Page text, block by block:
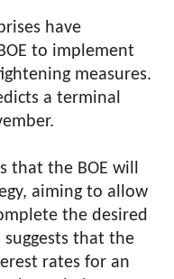
have
to implement
measures.
a terminal
that the BOE will
aiming to allow
the desired
that the
rates for an